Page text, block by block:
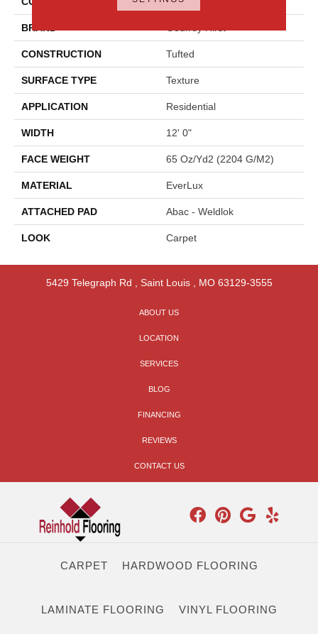
BRAND
CONSTRUCTION Tufted
SURFACE TYPE Texture
APPLICATION Residential
WIDTH 12' 0"
FACE WEIGHT 65 Oz/yd2 (2204 G/m2)
MATERIAL EverLux
ATTACHED PAD Abac - Weldlok
LOOK Carpet
5429 Telegraph Rd Saint Louis, MO 63129-3555
ABOUT US
LOCATION
SERVICES
BLOG
FINANCING
REVIEWS
CONTACT US
CARPET HARDWOOD FLOORING
LAMINATE FLOORING VINYL FLOORING